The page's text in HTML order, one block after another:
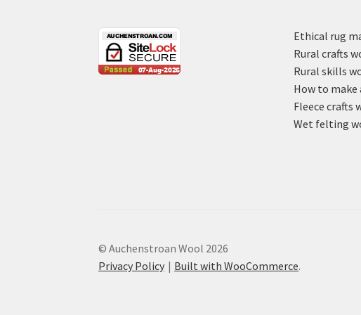
Ethical rug
Rural crafts
Rural skills
How to make
Fleece crafts
Wet felting
© Auchenstroan Wool 2026
Privacy Policy
Built with WooCommerce.